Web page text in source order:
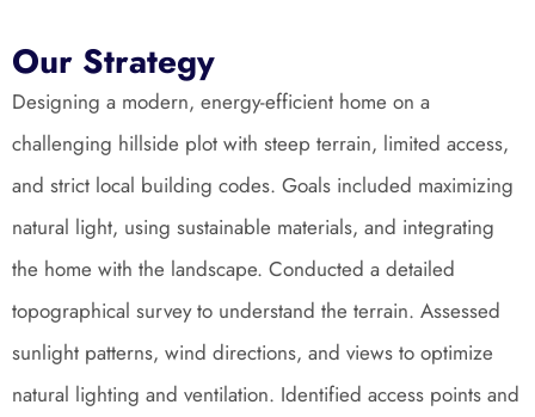
Our Strategy
Designing a modern, energy-efficient home on a
challenging hillside plot with steep terrain, limited access,
and strict local building codes. Goals included maximizing
natural light, using sustainable materials, and integrating
the home with the landscape. Conducted a detailed
topographical survey to understand the terrain. Assessed
sunlight patterns, wind directions, and views to optimize
natural lighting and ventilation. Identified access points and